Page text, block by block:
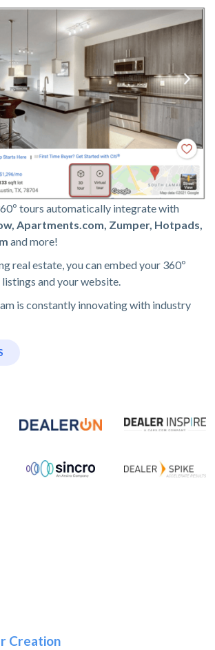
tours automatically integrate with
Apartments.com, Zumper, Hotpads,
and more!
real estate, you can embed your 360º
and your website.
is constantly innovating with industry
Creation